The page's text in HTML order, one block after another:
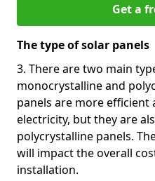
Get a
The type of solar panels
3. There are two main
monocrystalline and
panels are more
electricity, but they are
polycrystalline panels.
will impact the overall
installation.